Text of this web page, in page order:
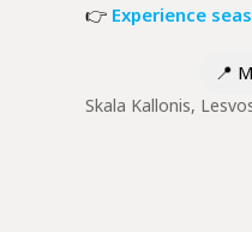
👉 Experience
📍
Skala Kallonis,